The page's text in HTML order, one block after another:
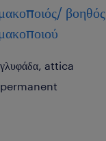
βοηθός
γλυφάδα, attica
permanent